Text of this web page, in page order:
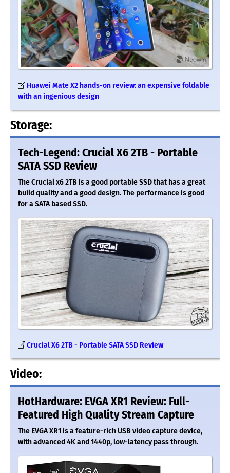
Huawei Mate X2 hands-on review: an expensive foldable
with an ingenious design
Storage:
Tech-Legend: Crucial X6 2TB - Portable
SATA SSD Review
The Crucial x6 2TB is a good portable SSD that has a great
build quality and a good design. The performance is good
for a SATA based SSD.
Crucial X6 2TB - Portable SATA SSD Review
Video:
HotHardware: EVGA XR1 Review: Full-
Featured High Quality Stream Capture
The EVGA XR1 is a feature-rich USB video capture device,
with advanced 4K and 1440p, low-latency pass through.